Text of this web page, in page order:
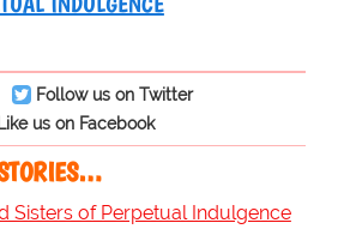
Follow us on Twitter
us on Facebook
Sisters of Perpetual Indulgence